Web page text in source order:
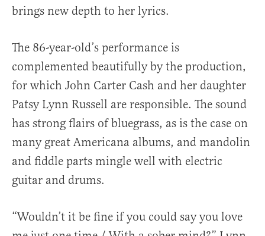
brings new depth to her lyrics.
The 86-year-old’s performance is
complemented beautifully by the production,
for which John Carter Cash and her daughter
Patsy Lynn Russell are responsible. The sound
has strong flairs of bluegrass, as is the case on
many great Americana albums, and mandolin
and fiddle parts mingle well with electric
guitar and drums.
“Wouldn’t it be fine if you could say you love